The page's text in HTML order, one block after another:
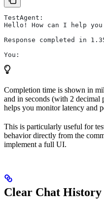
TestAgent:
Hello! How can I help you
Response completed in
You:
Completion time is shown in
and in seconds (with 2 decimal
helps you monitor latency and
This is particularly useful for
behavior directly from the
implement a full UI.
Clear Chat History